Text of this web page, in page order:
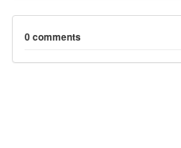
0 comments